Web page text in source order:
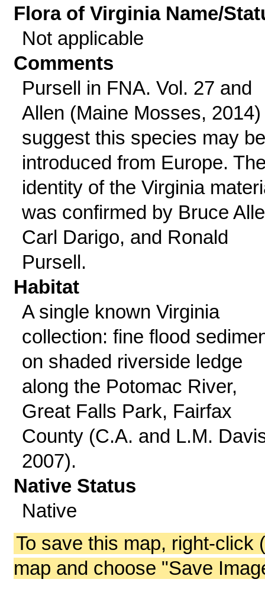
Flora of Virginia Name/
Not applicable
Comments
Pursell in FNA. Vol. 27 and
Allen (Maine Mosses, 2014)
suggest this species may be
introduced from Europe.
identity of the Virginia
was confirmed by Bruce
Carl Darigo, and Ronald
Pursell.
Habitat
A single known Virginia
collection: fine flood
on shaded riverside ledge
along the Potomac River,
Great Falls Park, Fairfax
County (C.A. and L.M.
2007).
Native Status
Native
To save this map, right-click
map and choose "Save